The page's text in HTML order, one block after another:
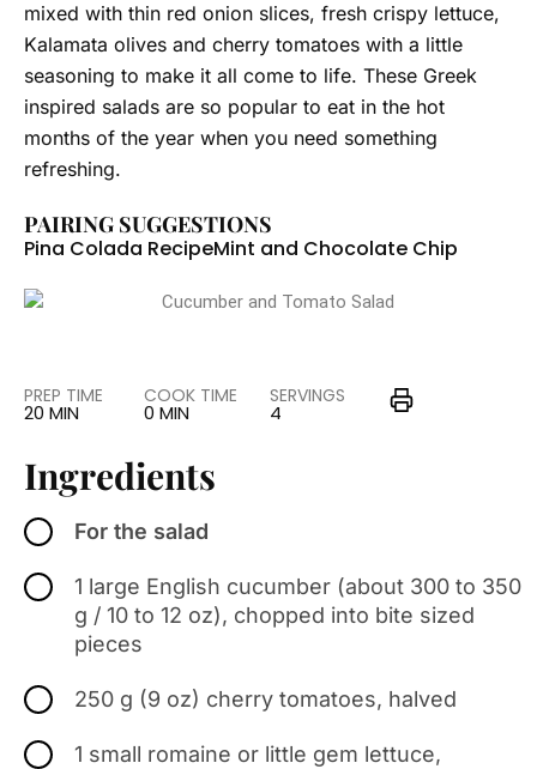
mixed with thin red onion slices, fresh crispy lettuce,
Kalamata olives and cherry tomatoes with a little
seasoning to make it all come to life. These Greek
inspired salads are so popular to eat in the hot
months of the year when you need something
refreshing.
PAIRING SUGGESTIONS
Pina Colada RecipeMint and Chocolate Chip
PREP TIME
20 MIN
COOK TIME
0 MIN
SERVINGS
4
Ingredients
For the salad
1 large English cucumber (about 300 to 350
g / 10 to 12 oz), chopped into bite sized
pieces
250 g (9 oz) cherry tomatoes, halved
1 small romaine or little gem lettuce,